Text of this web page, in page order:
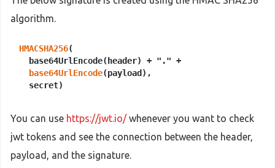
algorithm.
HMACSHA256(
  base64UrlEncode(header) + "." +
base64UrlEncode(payload),
You can use https://jwt.io/whenever you want to check
jwt tokens and see the connection between the header,
payload, and the signature.